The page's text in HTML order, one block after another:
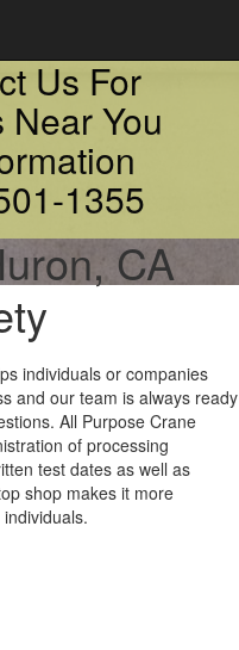
Us For
You
1355
CA
individuals or companies
and our team is always ready
All Purpose Crane
of processing
test dates as well as
shop makes it more